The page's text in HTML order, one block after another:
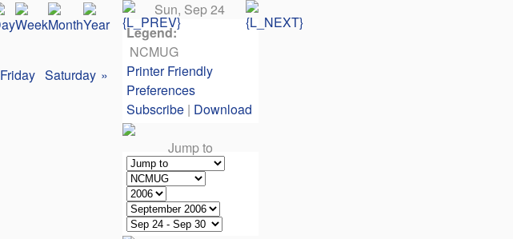
Friday Saturday »
Sun, Sep 24
Legend:
NCMUG
Printer Friendly
Preferences
Subscribe| Download
Jump to